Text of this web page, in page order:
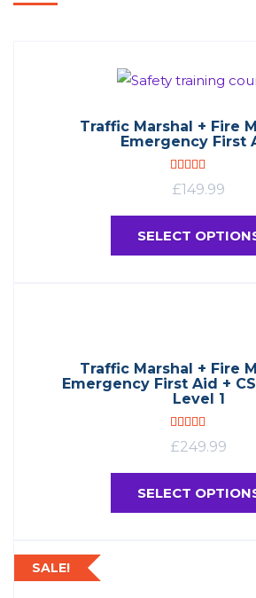
Traffic Marshal + Fire
Emergency First
Rated4.90
out of 5
£149.99
SELECT
Traffic Marshal + Fire
Emergency First Aid +
Level 1
Rated5.00
out of 5
£249.99
SELECT
SALE!